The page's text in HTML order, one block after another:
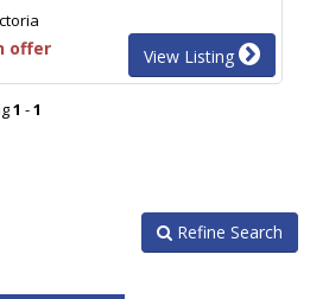
offer View Listing
1 -1
Refine Search